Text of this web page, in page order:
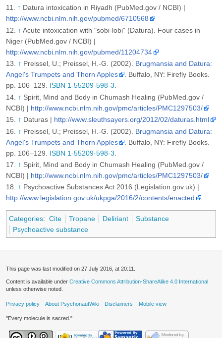
↑ Datura intoxication in Riyadh (PubMed.gov / NCBI) |
http://www.ncbi.nlm.nih.gov/pubmed/6710568
↑ Acute intoxication with "sobi-lobi" (Datura). Four cases in
Niger (PubMed.gov / NCBI) |
http://www.ncbi.nlm.nih.gov/pubmed/11204734
↑ Preissel, U.; Preissel, H.-G. (2002). Brugmansia and Datura:
Angel's Trumpets and Thorn Apples
. Buffalo, NY: Firefly Books.
pp. 106–129. ISBN 1-55209-598-3.
↑ Spirit, Mind and Body in Chumash Healing (PubMed.gov /
NCBI) | http://www.ncbi.nlm.nih.gov/pmc/articles/PMC1297503/
↑ Daturas | http://www.sleuthsayers.org/2012/02/daturas.html
↑ Preissel, U.; Preissel, H.-G. (2002). Brugmansia and Datura:
Angel's Trumpets and Thorn Apples
. Buffalo, NY: Firefly Books.
pp. 106–129. ISBN 1-55209-598-3
↑ Spirit, Mind and Body in Chumash Healing (PubMed.gov /
NCBI) | http://www.ncbi.nlm.nih.gov/pmc/articles/PMC1297503/
↑ Psychoactive Substances Act 2016 (Legislation.gov.uk) |
http://www.legislation.gov.uk/ukpga/2016/2/contents/enacted
Categories: Cite Tropane Deliriant
Substance
Psychoactive substance
This page was last modified on 27 July 2016, at 20:11.
Content is available under Creative Commons Attribution-ShareAlike 4.0 International
unless otherwise noted.
Privacy policy About PsychonautWiki Disclaimers Mobile view
"Every molecule is sacred."